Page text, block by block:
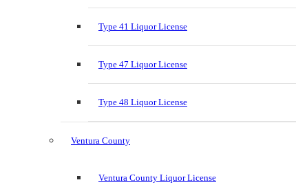
Type 41 Liquor License
Type 47 Liquor License
Type 48 Liquor License
Ventura County
Ventura County Liquor License